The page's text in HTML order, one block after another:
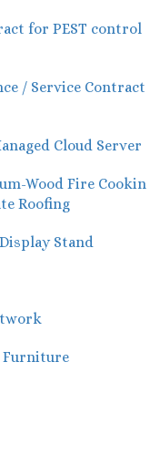
for PEST control
/ Service Contract
Cloud Server
Wood Fire Cookin
Roofing
Stand
Furniture